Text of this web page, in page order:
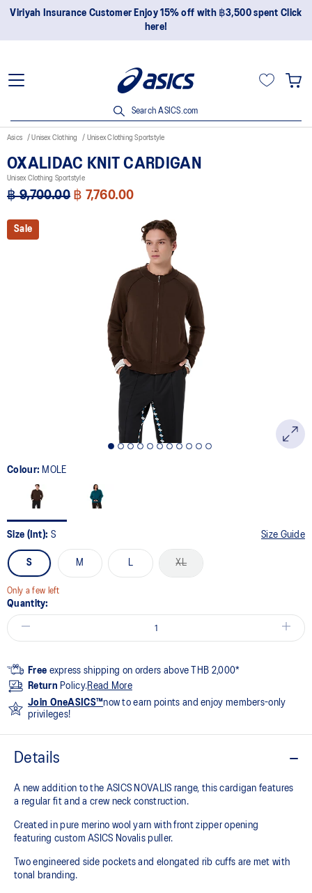
Viriyah Insurance Customer Enjoy 15% off with ฿3,500 spent Click
here!
Search ASICS.com
Asics Unisex Clothing Unisex Clothing Sportstyle
OXALIDAC KNIT CARDIGAN
Unisex Clothing Sportstyle
฿ 9,700.00 ฿ 7,760.00
Sale
Colour: MOLE
Size (Int): S Size Guide
S M L XL
Only a few left
Quantity:
Free express shipping on orders above THB 2,000*
Return Policy.Read More
Join OneASICS™now to earn points and enjoy members-only
privileges!
Details
A new addition to the ASICS NOVALIS range, this cardigan features
a regular fit and a crew neck construction.​
​Created in pure merino wool yarn with front zipper opening
featuring custom ASICS Novalis puller. ​
​Two engineered side pockets and elongated rib cuffs are met with
tonal branding. ​